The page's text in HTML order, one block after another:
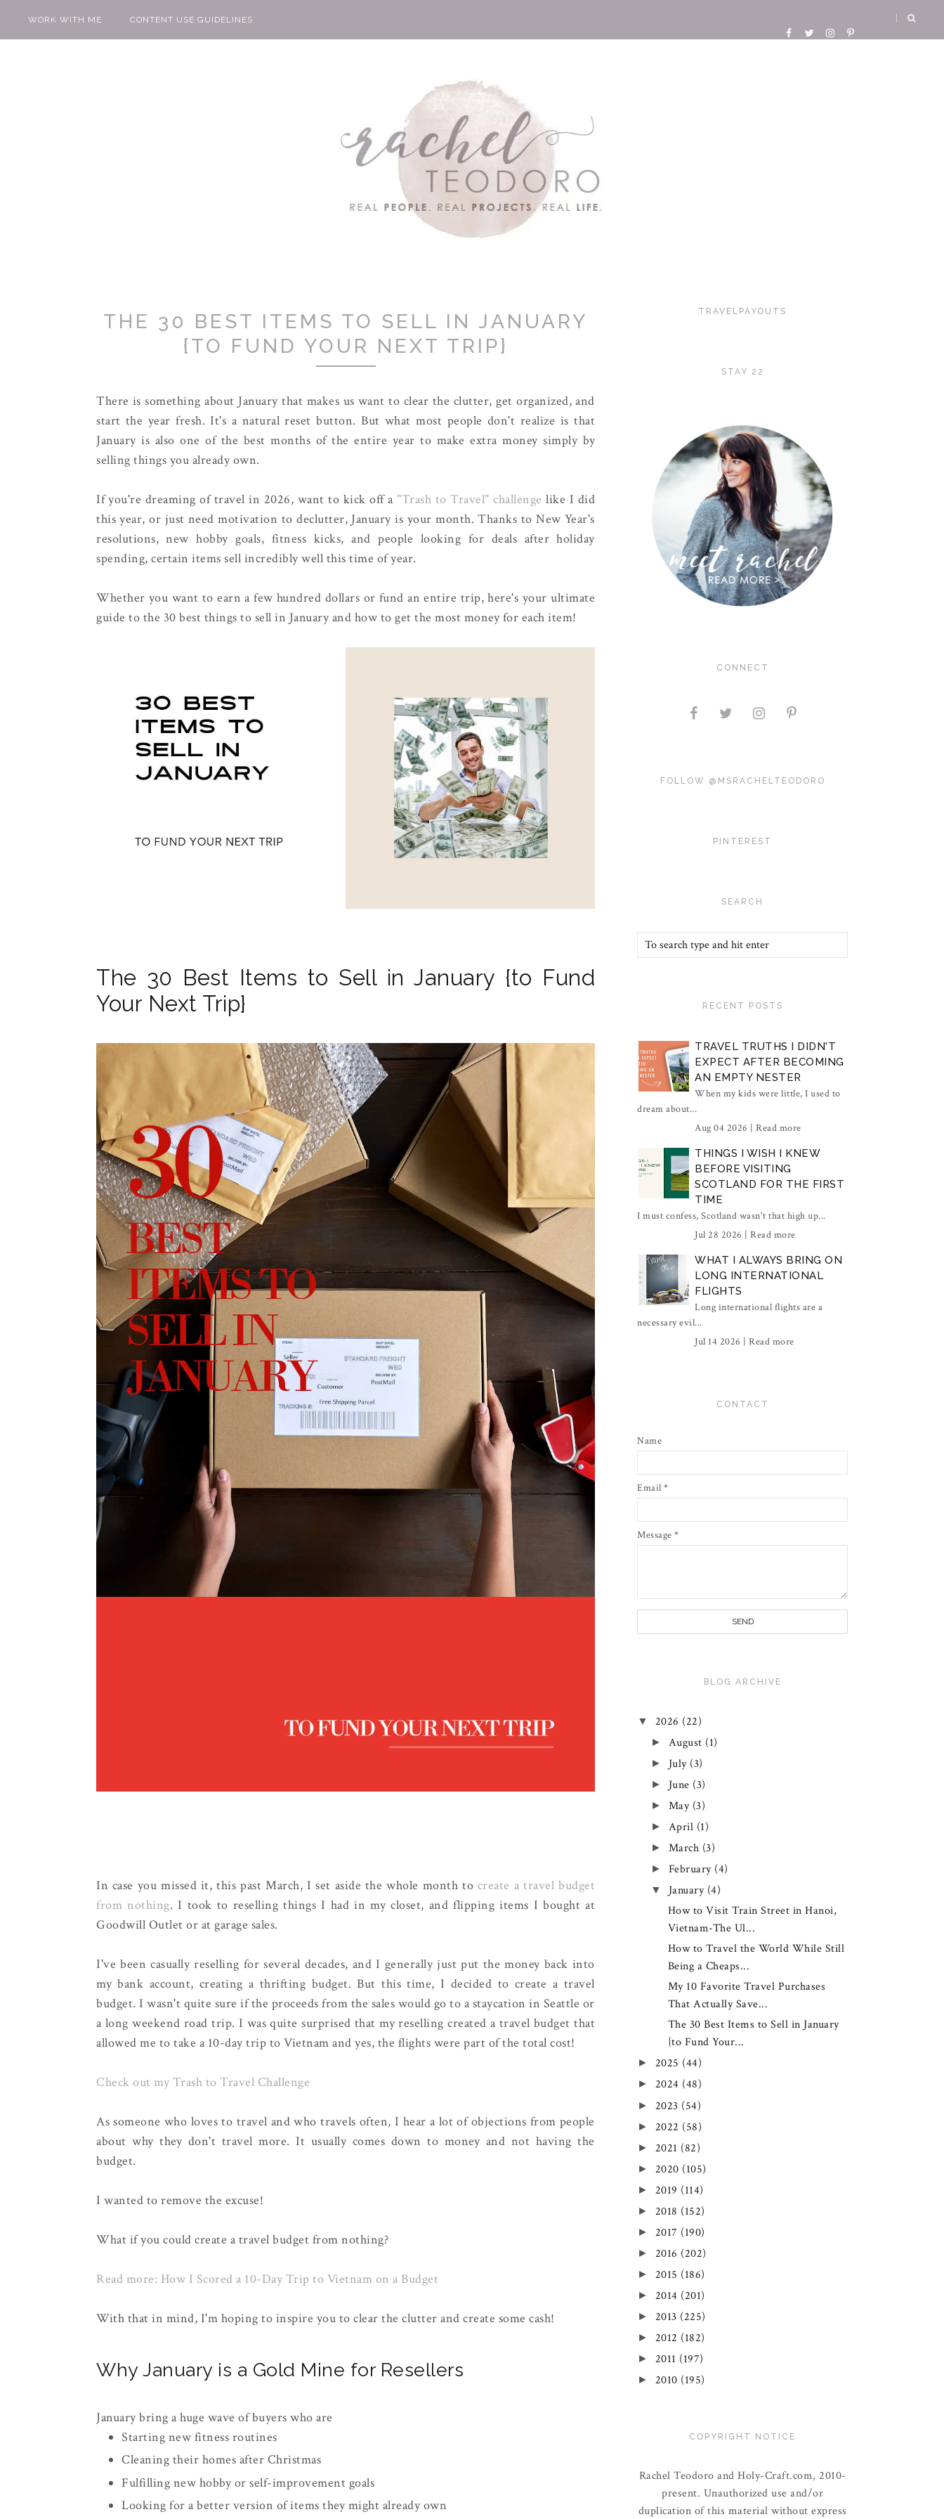
WORK WITH ME CONTENT USE GUIDELINES
THE 30 BEST ITEMS TO SELL IN JANUARY
{TO FUND YOUR NEXT TRIP}
There is something about January that makes us want to clear the clutter, get organized, and
start the year fresh. It's a natural reset button. But what most people don't realize is that
January is also one of the best months of the entire year to make extra money simply by
selling things you already own.
If you're dreaming of travel in 2026, want to kick off a "Trash to Travel" challenge like I did
this year, or just need motivation to declutter, January is your month. Thanks to New Year's
resolutions, new hobby goals, fitness kicks, and people looking for deals after holiday
spending, certain items sell incredibly well this time of year.
Whether you want to earn a few hundred dollars or fund an entire trip, here's your ultimate
guide to the 30 best things to sell in January and how to get the most money for each item!
The 30 Best Items to Sell in January {to Fund
Your Next Trip}
In case you missed it, this past March, I set aside the whole month to create a travel budget
from nothing. I took to reselling things I had in my closet, and flipping items I bought at
Goodwill Outlet or at garage sales.
I've been casually reselling for several decades, and I generally just put the money back into
my bank account, creating a thrifting budget. But this time, I decided to create a travel
budget. I wasn't quite sure if the proceeds from the sales would go to a staycation in Seattle or
a long weekend road trip. I was quite surprised that my reselling created a travel budget that
allowed me to take a 10-day trip to Vietnam and yes, the flights were part of the total cost!
Check out my Trash to Travel Challenge
As someone who loves to travel and who travels often, I hear a lot of objections from people
about why they don't travel more. It usually comes down to money and not having the
budget.
I wanted to remove the excuse!
What if you could create a travel budget from nothing?
Read more: How I Scored a 10-Day Trip to Vietnam on a Budget
With that in mind, I'm hoping to inspire you to clear the clutter and create some cash!
Why January is a Gold Mine for Resellers
January bring a huge wave of buyers who are
Starting new fitness routines
Cleaning their homes after Christmas
Fulfilling new hobby or self-improvement goals
Looking for a better version of items they might already own
TRAVELPAYOUTS
STAY 22
CONNECT
FOLLOW @MSRACHELTEODORO
PINTEREST
SEARCH
RECENT POSTS
TRAVEL TRUTHS I DIDN'T
EXPECT AFTER BECOMING
AN EMPTY NESTER
When my kids were little, I used to
dream about...
Aug 04 2026 | Read more
THINGS I WISH I KNEW
BEFORE VISITING
SCOTLAND FOR THE FIRST
TIME
I must confess, Scotland wasn't that high up...
Jul 28 2026 | Read more
WHAT I ALWAYS BRING ON
LONG INTERNATIONAL
FLIGHTS
Long international flights are a
necessary evil...
Jul 14 2026 | Read more
CONTACT
Name
Email *
Message *
BLOG ARCHIVE
▼ 2026 (22)
► August (1)
► July (3)
► June (3)
► May (3)
► April (1)
► March (3)
► February (4)
▼ January (4)
How to Visit Train Street in Hanoi,
Vietnam-The Ul...
How to Travel the World While Still
Being a Cheaps...
My 10 Favorite Travel Purchases
That Actually Save...
The 30 Best Items to Sell in January
{to Fund Your...
► 2025 (44)
► 2024 (48)
► 2023 (54)
► 2022 (58)
► 2021 (82)
► 2020 (105)
► 2019 (114)
► 2018 (152)
► 2017 (190)
► 2016 (202)
► 2015 (186)
► 2014 (201)
► 2013 (225)
► 2012 (182)
► 2011 (197)
► 2010 (195)
COPYRIGHT NOTICE
Rachel Teodoro and Holy-Craft.com, 2010-
present. Unauthorized use and/or
duplication of this material without express